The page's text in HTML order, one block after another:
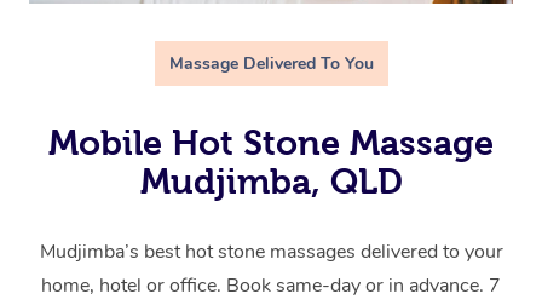
Massage Delivered To You
Mobile Hot Stone Massage
Mudjimba, QLD
Mudjimba’s best hot stone massages delivered to your
home, hotel or office. Book same-day or in advance. 7